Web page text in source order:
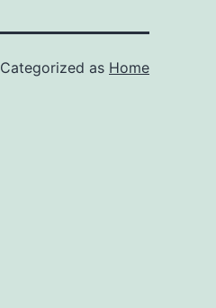
Categorized as Home